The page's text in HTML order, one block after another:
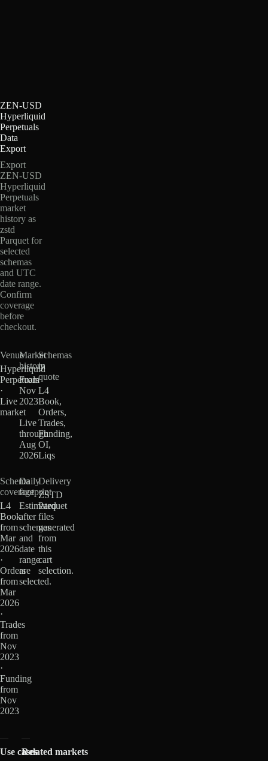
ZEN-USD
Hyperliquid
Perpetuals
Data
Export
Export
ZEN-USD
Hyperliquid
Perpetuals
market
history as
zstd
Parquet for
selected
schemas
and UTC
date range.
Confirm
coverage
before
checkout.
Venue
Hyperliquid
Perpetuals
·
Live
market
Market
history
From
Nov
2023
·
Live
through
Aug
2026
Schemas
in
quote
L4
Book,
Orders,
Trades,
Funding,
OI,
Liqs
Schema
coverage
L4
Book
from
Mar
2026
·
Orders
from
Mar
2026
·
Trades
from
Nov
2023
·
Funding
from
Nov
2023
Daily
footprint
Estimated
after
schemas
and
date
range
are
selected.
Delivery
ZSTD
Parquet
files
generated
from
this
cart
selection.
Use casesRelated markets